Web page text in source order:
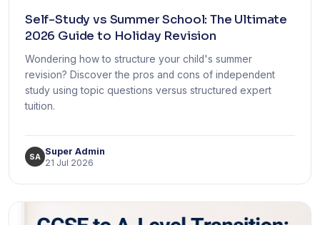
Self-Study vs Summer School: The Ultimate
2026 Guide to Holiday Revision
Wondering how to structure your child's summer
revision? Discover the pros and cons of independent
study using topic questions versus structured expert
tuition.
SA
Super Admin
21 Jul 2026